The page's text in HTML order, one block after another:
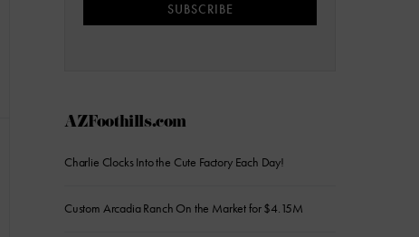
SUBSCRIBE
AZFoothills.com
Charlie Clocks Into the Cute Factory Each Day!
Custom Arcadia Ranch On the Market for $4.15M